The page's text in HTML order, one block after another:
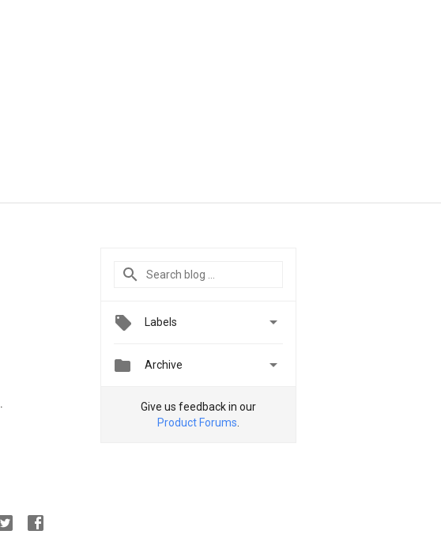
.
Labels 
 Archive 
Give us feedback in our
Product Forums